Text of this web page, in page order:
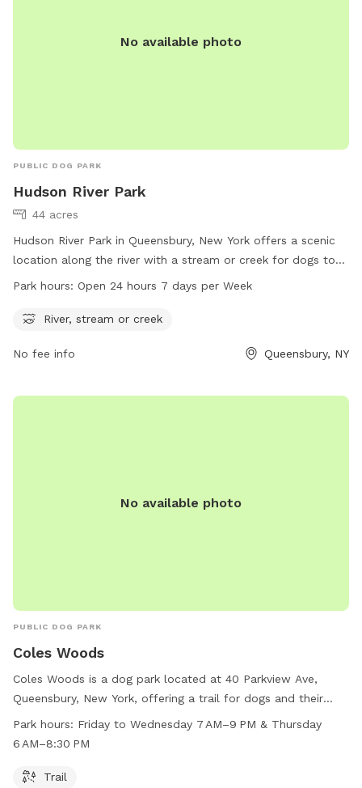
No available photo
PUBLIC DOG PARK
Hudson River Park
44 acres
Hudson River Park in Queensbury, New York offers a scenic
location along the river with a stream or creek for dogs to
play in. The park is open 24 hours a day, 7 days a week,
information, visit the park's website at glensfalls.com.
Park hours: Open 24 hours 7 days per Week
River, stream or creek
No fee info Queensbury, NY
No available photo
PUBLIC DOG PARK
Coles Woods
Coles Woods is a dog park located at 40 Parkview Ave,
Queensbury, New York, offering a trail for dogs and their
owners to enjoy. The park is open from Friday to Wednesday
contact them at 518-761-8216 or
Park hours: Friday to Wednesday 7 AM–9 PM & Thursday
6 AM–8:30 PM
Trail